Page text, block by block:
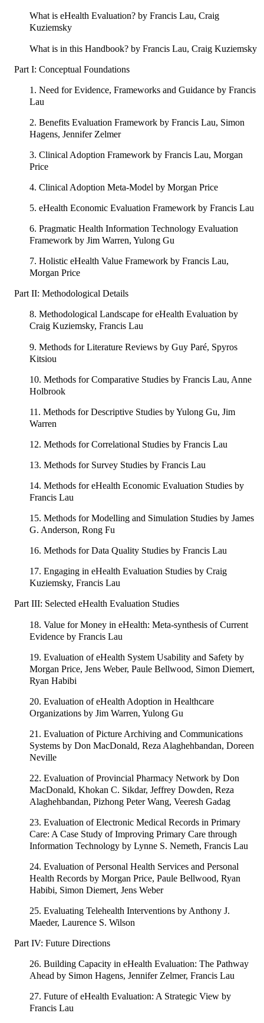
What is eHealth Evaluation? by Francis Lau, Craig
Kuziemsky
What is in this Handbook? by Francis Lau, Craig Kuziemsky
Part I: Conceptual Foundations
1. Need for Evidence, Frameworks and Guidance by Francis
Lau
2. Benefits Evaluation Framework by Francis Lau, Simon
Hagens, Jennifer Zelmer
3. Clinical Adoption Framework by Francis Lau, Morgan
Price
4. Clinical Adoption Meta-Model by Morgan Price
5. eHealth Economic Evaluation Framework by Francis Lau
6. Pragmatic Health Information Technology Evaluation
Framework by Jim Warren, Yulong Gu
7. Holistic eHealth Value Framework by Francis Lau,
Morgan Price
Part II: Methodological Details
8. Methodological Landscape for eHealth Evaluation by
Craig Kuziemsky, Francis Lau
9. Methods for Literature Reviews by Guy Paré, Spyros
Kitsiou
10. Methods for Comparative Studies by Francis Lau, Anne
Holbrook
11. Methods for Descriptive Studies by Yulong Gu, Jim
Warren
12. Methods for Correlational Studies by Francis Lau
13. Methods for Survey Studies by Francis Lau
14. Methods for eHealth Economic Evaluation Studies by
Francis Lau
15. Methods for Modelling and Simulation Studies by James
G. Anderson, Rong Fu
16. Methods for Data Quality Studies by Francis Lau
17. Engaging in eHealth Evaluation Studies by Craig
Kuziemsky, Francis Lau
Part III: Selected eHealth Evaluation Studies
18. Value for Money in eHealth: Meta-synthesis of Current
Evidence by Francis Lau
19. Evaluation of eHealth System Usability and Safety by
Morgan Price, Jens Weber, Paule Bellwood, Simon Diemert,
Ryan Habibi
20. Evaluation of eHealth Adoption in Healthcare
Organizations by Jim Warren, Yulong Gu
21. Evaluation of Picture Archiving and Communications
Systems by Don MacDonald, Reza Alaghehbandan, Doreen
Neville
22. Evaluation of Provincial Pharmacy Network by Don
MacDonald, Khokan C. Sikdar, Jeffrey Dowden, Reza
Alaghehbandan, Pizhong Peter Wang, Veeresh Gadag
23. Evaluation of Electronic Medical Records in Primary
Care: A Case Study of Improving Primary Care through
Information Technology by Lynne S. Nemeth, Francis Lau
24. Evaluation of Personal Health Services and Personal
Health Records by Morgan Price, Paule Bellwood, Ryan
Habibi, Simon Diemert, Jens Weber
25. Evaluating Telehealth Interventions by Anthony J.
Maeder, Laurence S. Wilson
Part IV: Future Directions
26. Building Capacity in eHealth Evaluation: The Pathway
Ahead by Simon Hagens, Jennifer Zelmer, Francis Lau
27. Future of eHealth Evaluation: A Strategic View by
Francis Lau